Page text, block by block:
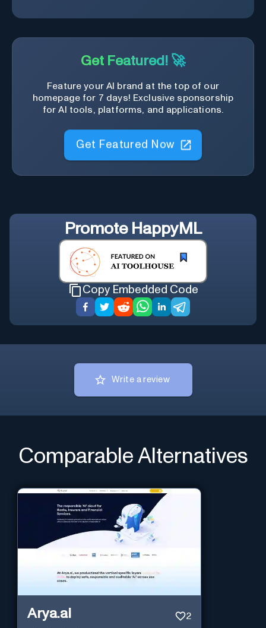
Get Featured! 🚀
Feature your AI brand at the top of our
homepage for 7 days! Exclusive sponsorship
for AI tools, platforms, and applications.
Get Featured Now
Promote HappyML
Copy Embedded Code
Write a review
Comparable Alternatives
Arya.ai 2